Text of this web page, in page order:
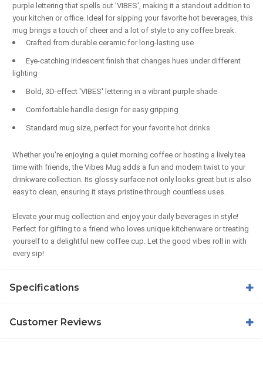
purple lettering that spells out 'VIBES', making it a standout addition to
your kitchen or office. Ideal for sipping your favorite hot beverages, this
mug brings a touch of cheer and a lot of style to any coffee break.
Crafted from durable ceramic for long-lasting use
Eye-catching iridescent finish that changes hues under different
lighting
Bold, 3D-effect 'VIBES' lettering in a vibrant purple shade
Comfortable handle design for easy gripping
Standard mug size, perfect for your favorite hot drinks
Whether you're enjoying a quiet morning coffee or hosting a lively tea
time with friends, the Vibes Mug adds a fun and modern twist to your
drinkware collection. Its glossy surface not only looks great but is also
easy to clean, ensuring it stays pristine through countless uses.
Elevate your mug collection and enjoy your daily beverages in style!
Perfect for gifting to a friend who loves unique kitchenware or treating
yourself to a delightful new coffee cup. Let the good vibes roll in with
every sip!
Specifications
Customer Reviews